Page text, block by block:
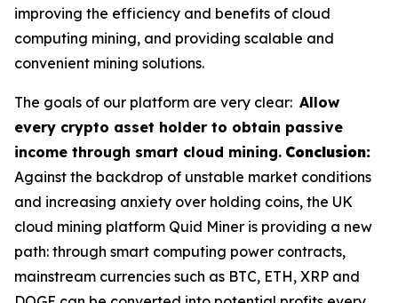
improving the efficiency and benefits of cloud
computing mining, and providing scalable and
convenient mining solutions.
The goals of our platform are very clear: Allow
every crypto asset holder to obtain passive
income through smart cloud mining. Conclusion:
Against the backdrop of unstable market conditions
and increasing anxiety over holding coins, the UK
cloud mining platform Quid Miner is providing a new
path: through smart computing power contracts,
mainstream currencies such as BTC, ETH, XRP and